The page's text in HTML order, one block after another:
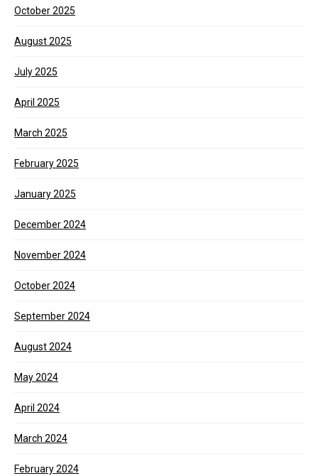
October 2025
August 2025
July 2025
April 2025
March 2025
February 2025
January 2025
December 2024
November 2024
October 2024
September 2024
August 2024
May 2024
April 2024
March 2024
February 2024